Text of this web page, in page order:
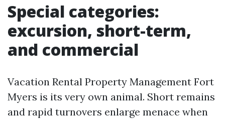
Special categories:
excursion, short-term,
and commercial
Vacation Rental Property Management Fort
Myers is its very own animal. Short remains
and rapid turnovers enlarge menace when